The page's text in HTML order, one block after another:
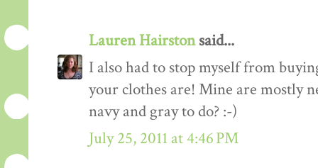
Lauren Hairstonsaid...
I also had to stop myself from
your clothes are! Mine are mostly
navy and gray to do? :-)
July 25, 2011 at 4:46 PM